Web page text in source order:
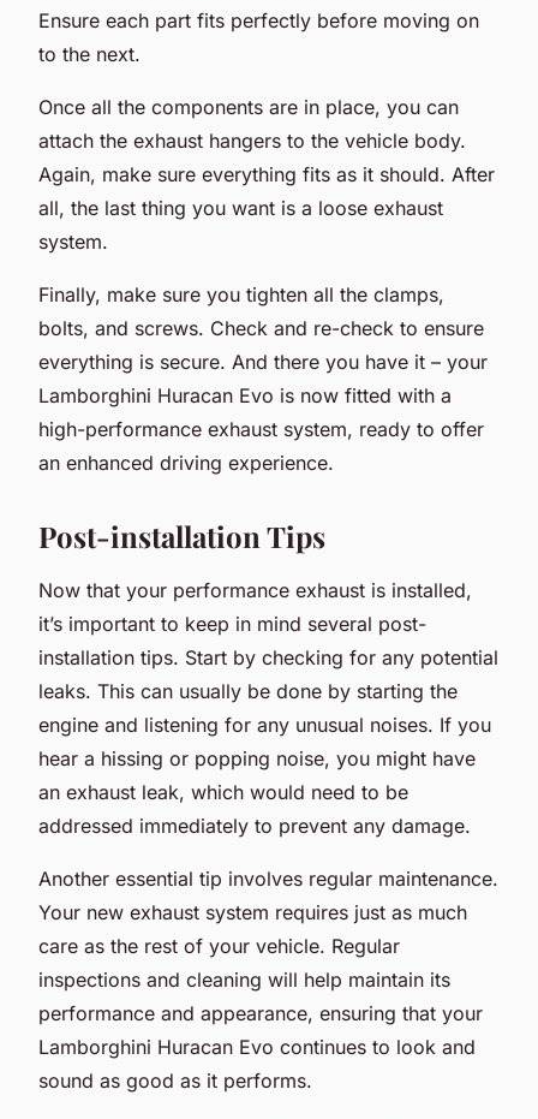
Ensure each part fits perfectly before moving on
to the next.
Once all the components are in place, you can
attach the exhaust hangers to the vehicle body.
Again, make sure everything fits as it should. After
all, the last thing you want is a loose exhaust
system.
Finally, make sure you tighten all the clamps,
bolts, and screws. Check and re-check to ensure
everything is secure. And there you have it – your
Lamborghini Huracan Evo is now fitted with a
high-performance exhaust system, ready to offer
an enhanced driving experience.
Post-installation Tips
Now that your performance exhaust is installed,
it’s important to keep in mind several post-
installation tips. Start by checking for any potential
leaks. This can usually be done by starting the
engine and listening for any unusual noises. If you
hear a hissing or popping noise, you might have
an exhaust leak, which would need to be
addressed immediately to prevent any damage.
Another essential tip involves regular maintenance.
Your new exhaust system requires just as much
care as the rest of your vehicle. Regular
inspections and cleaning will help maintain its
performance and appearance, ensuring that your
Lamborghini Huracan Evo continues to look and
sound as good as it performs.